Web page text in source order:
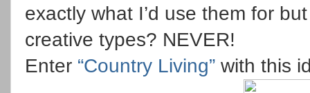
exactly what I’d use them for
creative types? NEVER!
Enter “Country Living” with this